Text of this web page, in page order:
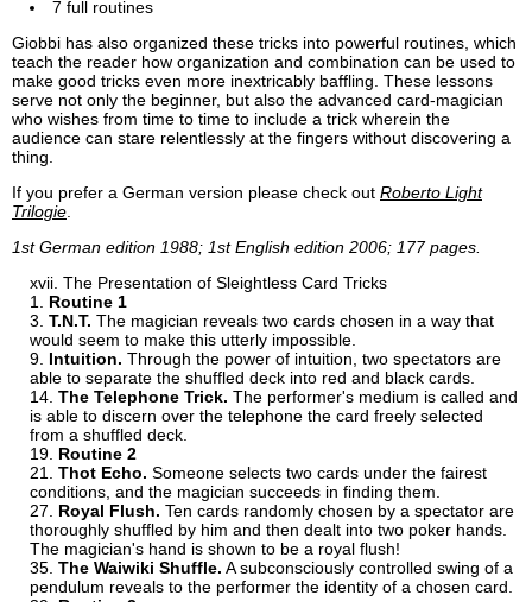
7 full routines
Giobbi has also organized these tricks into powerful routines, which
teach the reader how organization and combination can be used to
make good tricks even more inextricably baffling. These lessons
serve not only the beginner, but also the advanced card-magician
who wishes from time to time to include a trick wherein the
audience can stare relentlessly at the fingers without discovering a
thing.
If you prefer a German version please check out Roberto Light
Trilogie.
1st German edition 1988; 1st English edition 2006; 177 pages.
The Presentation of Sleightless Card Tricks
Routine 1
T.N.T. The magician reveals two cards chosen in a way that
would seem to make this utterly impossible.
Intuition. Through the power of intuition, two spectators are
able to separate the shuffled deck into red and black cards.
The Telephone Trick. The performer's medium is called and
is able to discern over the telephone the card freely selected
from a shuffled deck.
Routine 2
Thot Echo. Someone selects two cards under the fairest
conditions, and the magician succeeds in finding them.
Royal Flush. Ten cards randomly chosen by a spectator are
thoroughly shuffled by him and then dealt into two poker hands.
The magician's hand is shown to be a royal flush!
The Waiwiki Shuffle. A subconsciously controlled swing of a
pendulum reveals to the performer the identity of a chosen card.